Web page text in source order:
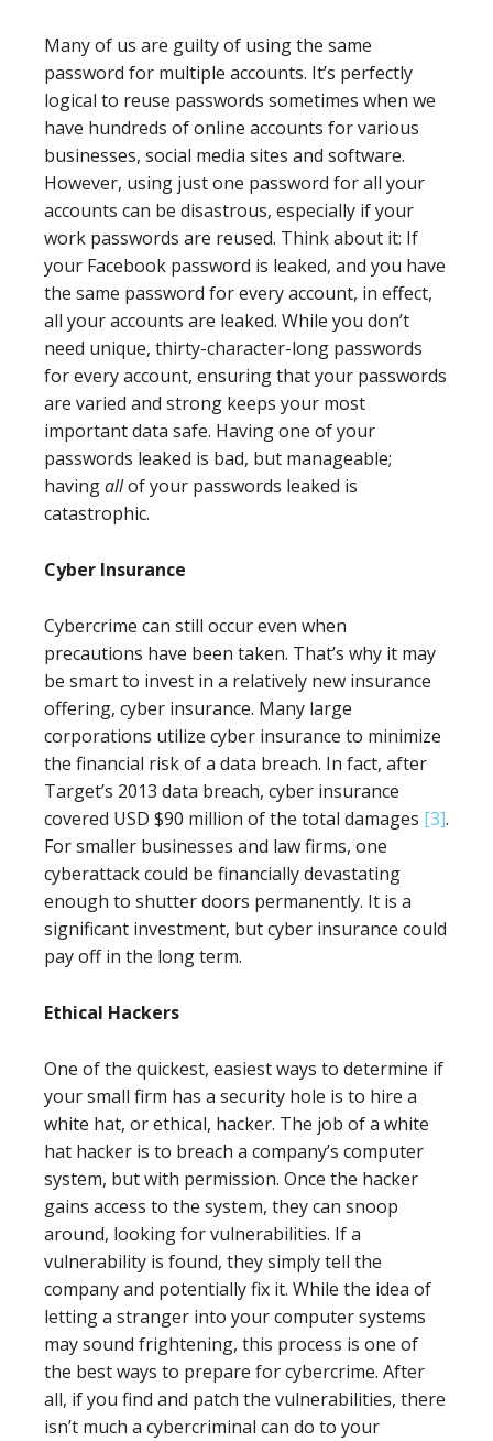
Many of us are guilty of using the same
password for multiple accounts. It’s perfectly
logical to reuse passwords sometimes when we
have hundreds of online accounts for various
businesses, social media sites and software.
However, using just one password for all your
accounts can be disastrous, especially if your
work passwords are reused. Think about it: If
your Facebook password is leaked, and you have
the same password for every account, in effect,
all your accounts are leaked. While you don’t
need unique, thirty-character-long passwords
for every account, ensuring that your passwords
are varied and strong keeps your most
important data safe. Having one of your
passwords leaked is bad, but manageable;
havingallof your passwords leaked is
catastrophic.
Cyber Insurance
Cybercrime can still occur even when
precautions have been taken. That’s why it may
be smart to invest in a relatively new insurance
offering, cyber insurance. Many large
corporations utilize cyber insurance to minimize
the financial risk of a data breach. In fact, after
Target’s 2013 data breach, cyber insurance
covered USD $90 million of the total damages [3].
For smaller businesses and law firms, one
cyberattack could be financially devastating
enough to shutter doors permanently. It is a
significant investment, but cyber insurance could
pay off in the long term.
Ethical Hackers
One of the quickest, easiest ways to determine if
your small firm has a security hole is to hire a
white hat, or ethical, hacker. The job of a white
hat hacker is to breach a company’s computer
system, but with permission. Once the hacker
gains access to the system, they can snoop
around, looking for vulnerabilities. If a
vulnerability is found, they simply tell the
company and potentially fix it. While the idea of
letting a stranger into your computer systems
may sound frightening, this process is one of
the best ways to prepare for cybercrime. After
all, if you find and patch the vulnerabilities, there
isn’t much a cybercriminal can do to your